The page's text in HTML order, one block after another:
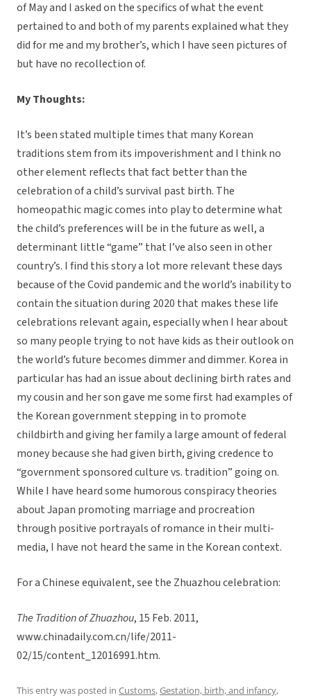
of May and I asked on the specifics of what the event
pertained to and both of my parents explained what they
did for me and my brother’s, which I have seen pictures of
but have no recollection of.
My Thoughts:
It’s been stated multiple times that many Korean
traditions stem from its impoverishment and I think no
other element reflects that fact better than the
celebration of a child’s survival past birth. The
homeopathic magic comes into play to determine what
the child’s preferences will be in the future as well, a
determinant little “game” that I’ve also seen in other
country’s. I find this story a lot more relevant these days
because of the Covid pandemic and the world’s inability to
contain the situation during 2020 that makes these life
celebrations relevant again, especially when I hear about
so many people trying to not have kids as their outlook on
the world’s future becomes dimmer and dimmer. Korea in
particular has had an issue about declining birth rates and
my cousin and her son gave me some first had examples of
the Korean government stepping in to promote
childbirth and giving her family a large amount of federal
money because she had given birth, giving credence to
“government sponsored culture vs. tradition” going on.
While I have heard some humorous conspiracy theories
about Japan promoting marriage and procreation
through positive portrayals of romance in their multi-
media, I have not heard the same in the Korean context.
For a Chinese equivalent, see the Zhuazhou celebration:
The Tradition of Zhuazhou, 15 Feb. 2011,
www.chinadaily.com.cn/life/2011-
02/15/content_12016991.htm.
This entry was posted in Customs,Gestation, birth, and infancy,